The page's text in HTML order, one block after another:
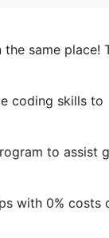
same place!
coding skills to
to assist
with 0% costs